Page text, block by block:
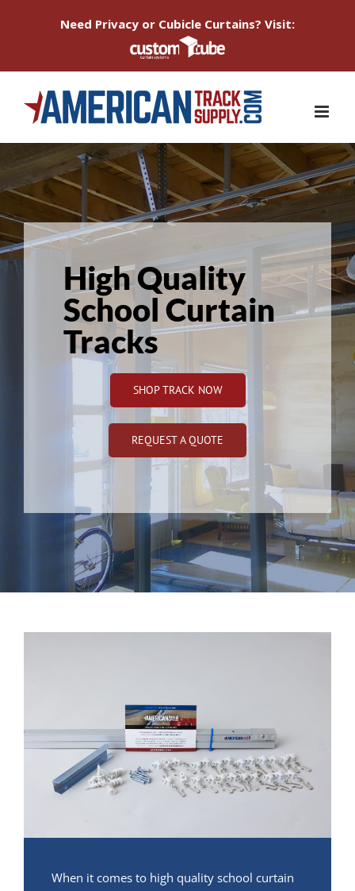
Need Privacy or Cubicle Curtains? Visit:
High Quality
School Curtain
Tracks
SHOP TRACK NOW
REQUEST A QUOTE
When it comes to high quality school curtain